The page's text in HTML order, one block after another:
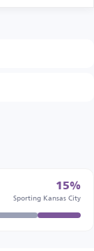
15%
Sporting Kansas City